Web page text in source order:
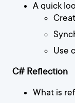
A quick
Use
C# Reflection
What is